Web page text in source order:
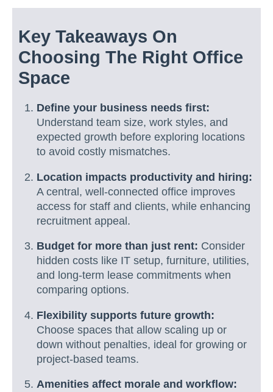
Key Takeaways On
Choosing The Right Office
Space
Define your business needs first:
Understand team size, work styles, and
expected growth before exploring locations
to avoid costly mismatches.
Location impacts productivity and hiring:
A central, well-connected office improves
access for staff and clients, while enhancing
recruitment appeal.
Budget for more than just rent: Consider
hidden costs like IT setup, furniture, utilities,
and long-term lease commitments when
comparing options.
Flexibility supports future growth:
Choose spaces that allow scaling up or
down without penalties, ideal for growing or
project-based teams.
Amenities affect morale and workflow: